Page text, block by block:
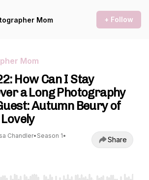
Mom + Follow
Mom
How Can I Stay
a Long Photography
Autumn Beury of
Chandler• Season 1•
Share